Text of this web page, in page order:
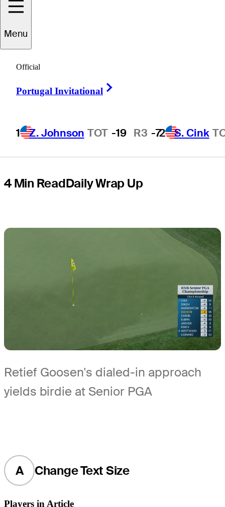
Menu
Official
Portugal Invitational
1 Z. Johnson TOT -19 R3 -72 S. Cink
share Round 3
lead at Senior
PGA
4 Min ReadDaily Wrap Up
Retief Goosen's dialed-in approach
yields birdie at Senior PGA
A Change Text Size
Players in Article